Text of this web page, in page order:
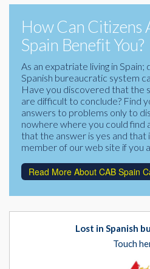
How Can Citizens
Spain Benefit You?
As an expatriate living in
Spanish bureaucratic system
Have you discovered that the
are difficult to conclude? Find
answers to problems only to
nowhere where you could find
that the answer is yes and that
member of our web site if you
Read More About CAB Spain
Lost in Spanish
Touch